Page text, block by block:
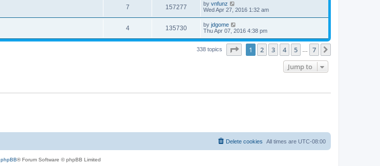
7 157277 by vnfunz
Wed Apr 27, 2016 1:32 am
4 135730 by jdgome
Thu Apr 07, 2016 4:38 pm
338 topics Page of 7
1 2 3 4 5 7
Jump to
All times are UTC-08:00
Delete cookies
phpBB® Forum Software © phpBB Limited